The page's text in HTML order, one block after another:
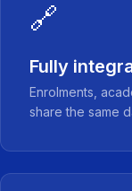
🔗
Fully
Enrolments,
share the same